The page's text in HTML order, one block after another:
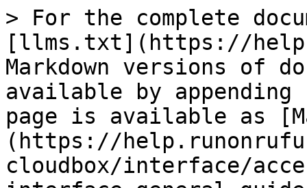
> For the complete
[llms.txt](https://
Markdown versions of
available by
page is available as
(https://
cloudbox/interface/